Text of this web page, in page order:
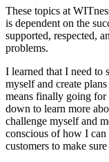
These topics at
is dependent on the
supported, respected,
problems.
I learned that I need to
myself and create
means finally going
down to learn more
challenge myself and
conscious of how I can
customers to make